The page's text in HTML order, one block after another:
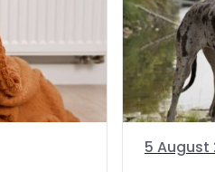
5 August